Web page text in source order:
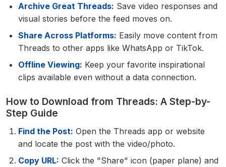
Archive Great Threads: Save video responses and
visual stories before the feed moves on.
Share Across Platforms: Easily move content from
Threads to other apps like WhatsApp or TikTok.
Offline Viewing: Keep your favorite inspirational
clips available even without a data connection.
How to Download from Threads: A Step-by-
Step Guide
Find the Post: Open the Threads app or website
and locate the post with the video/photo.
Copy URL: Click the "Share" icon (paper plane) and